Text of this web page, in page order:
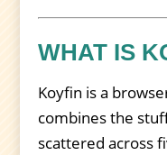
WHAT IS
Koyfin is a
combines the
scattered across